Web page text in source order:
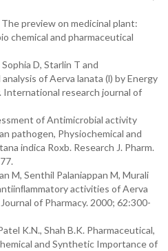
preview on medicinal plant:
chemical and pharmaceutical
D, Starlin T and
of Aerva lanata (l) by Energy
research journal of
of Antimicrobial activity
pathogen, Physiochemical and
indica Roxb. Research J. Pharm.
M, Senthil Palaniappan M, Murali
activities of Aerva
of Pharmacy. 2000; 62:300-
K.N., Shah B.K. Pharmaceutical,
and Synthetic Importance of